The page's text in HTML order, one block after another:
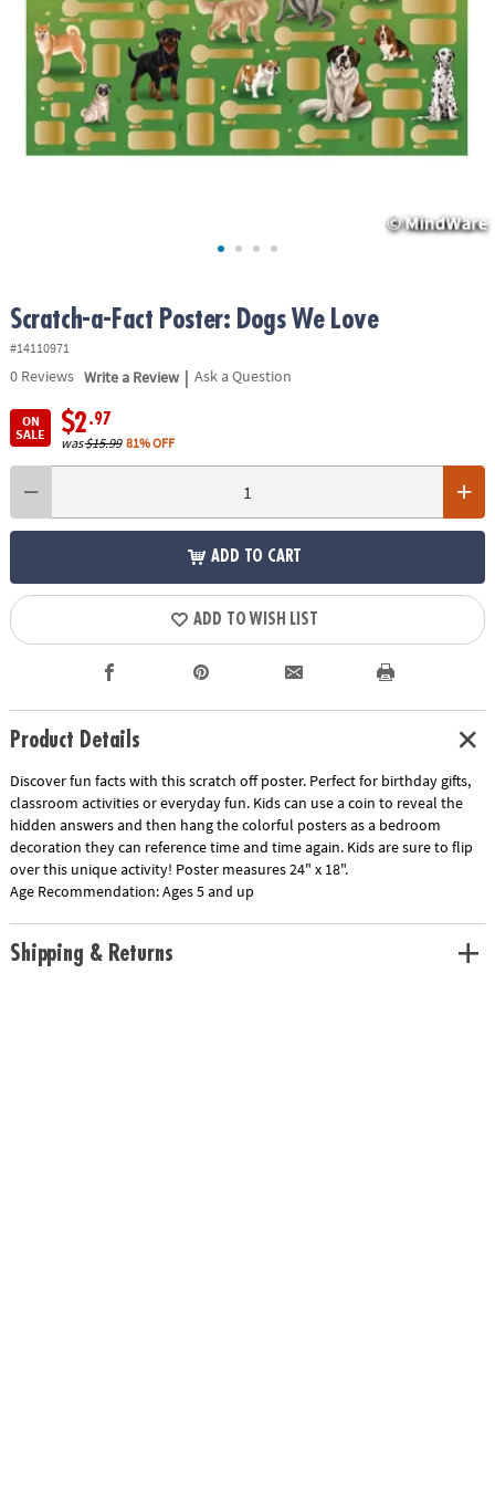
ASSISTANCE
OUR
COMPANY
SAFE
Scratch-a-Fact Poster: Dogs We Love
#14110971
0Reviews Write a Review | Ask a Question
ON
SALE
$2.97
was$15.99 81% OFF
ADD TO CART
ADD TO WISH LIST
Product Details
Discover fun facts with this scratch off poster. Perfect for birthday gifts,
classroom activities or everyday fun. Kids can use a coin to reveal the
hidden answers and then hang the colorful posters as a bedroom
decoration they can reference time and time again. Kids are sure to flip
over this unique activity! Poster measures 24" x 18".
Age Recommendation:Ages 5 and up
Shipping & Returns